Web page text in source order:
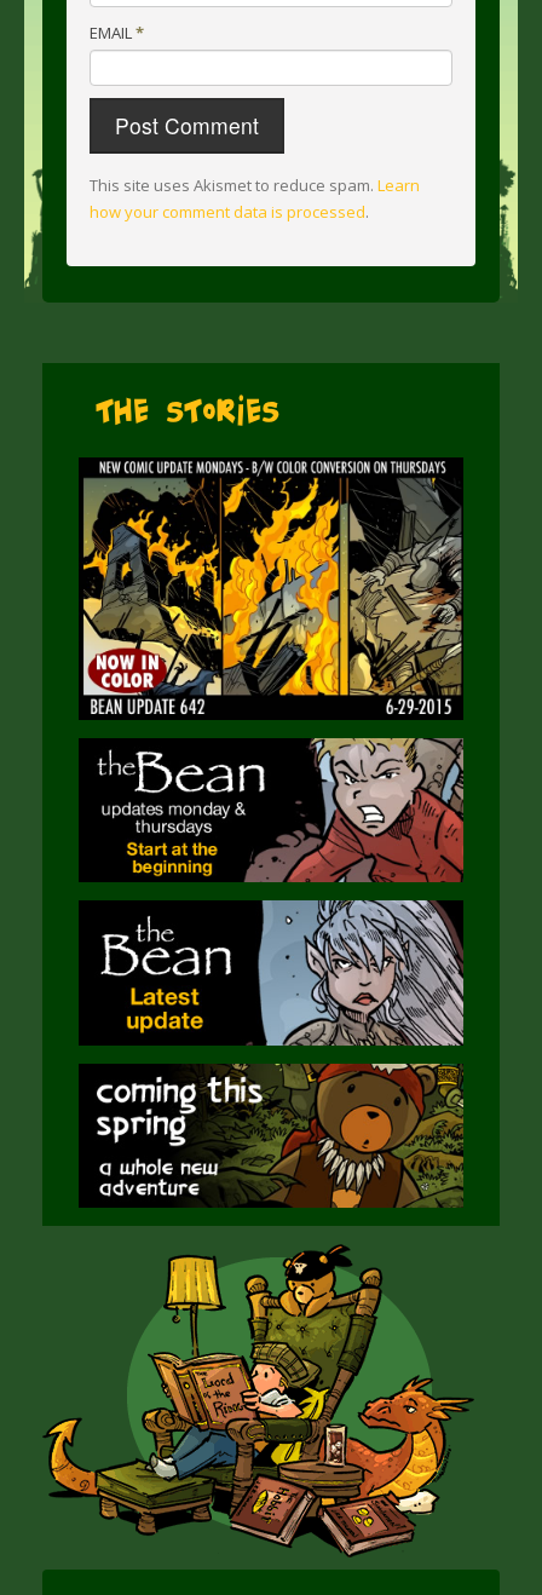
EMAIL*
This site uses Akismet to reduce spam. Learn
how your comment data is processed.
The Stories